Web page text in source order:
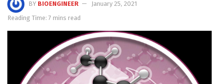
BY BIOENGINEER
January 25, 2021
Reading Time: 7 mins read